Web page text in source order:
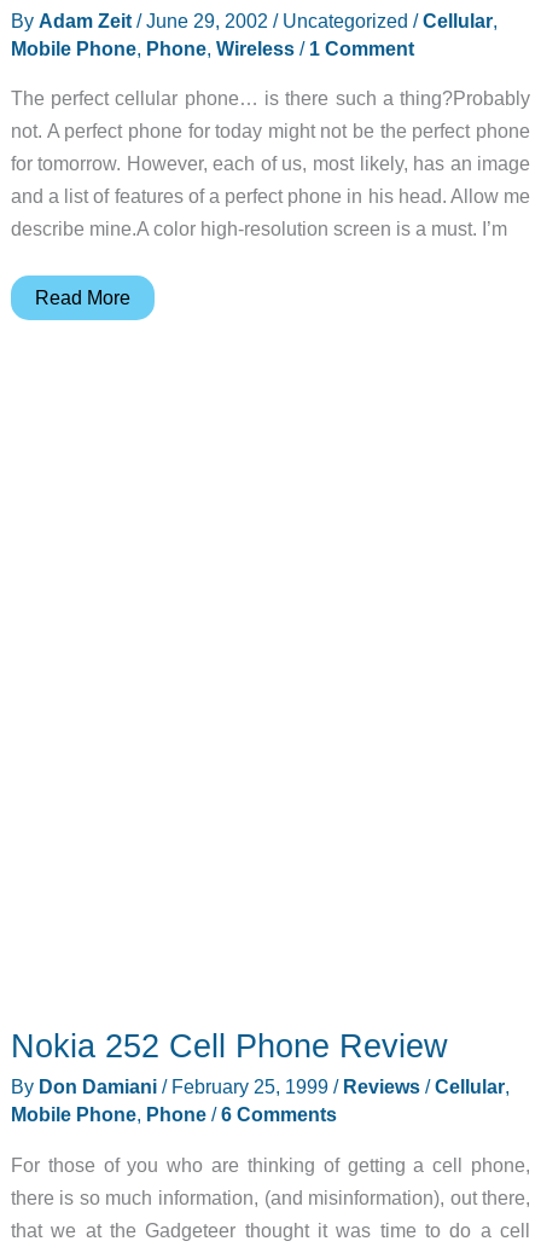
Review
By Adam Zeit /June 29, 2002 / Uncategorized /Cellular,
Mobile Phone, Phone, Wireless/ 1 Comment
The perfect cellular phone… is there such a thing?Probably
not. A perfect phone for today might not be the perfect phone
for tomorrow. However, each of us, most likely, has an image
and a list of features of a perfect phone in his head. Allow me
describe mine.A color high-resolution screen is a must. I’m
Sony
Read More
Nokia 252 Cell Phone Review
By Don Damiani / February 25, 1999/ Reviews/Cellular,
Mobile Phone, Phone/6 Comments
For those of you who are thinking of getting a cell phone,
there is so much information, (and misinformation), out there,
that we at the Gadgeteer thought it was time to do a cell